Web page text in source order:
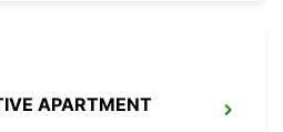
APARTMENT